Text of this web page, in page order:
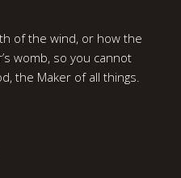
of the wind, or how the
womb, so you cannot
the Maker of all things.